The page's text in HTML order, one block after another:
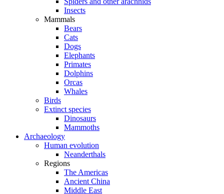
Insects
Mammals
Bears
Cats
Dogs
Elephants
Primates
Dolphins
Orcas
Whales
Birds
Extinct species
Dinosaurs
Mammoths
Archaeology
Human evolution
Neanderthals
Regions
The Americas
Ancient China
Middle East